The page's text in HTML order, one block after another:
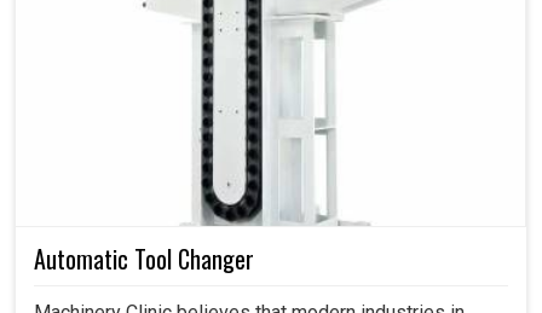
Machine Light in Udaipur
Continuous lighting becomes an indelible part of the
process, especially as machines work long shifts in
. If you are searching for a
, even though we reside in Ahmedabad, we not
only aids visibility but also helps avoid mistakes and
inconsistencies that could lead to downtime. Lights have
been designed to fit all kinds of machines under all types
Automatic Tool Changer